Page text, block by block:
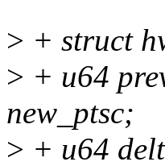
> + struct
> + u64
new_ptsc;
> + u64